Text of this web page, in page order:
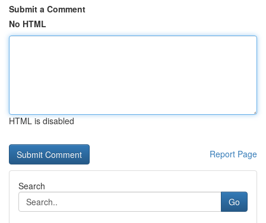
Submit a Comment
No HTML
HTML is disabled
Report Page
Search
Go